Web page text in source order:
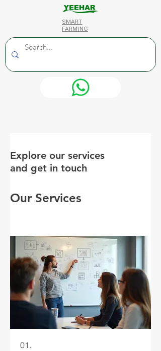
SMART
FARMING
Explore our services
and get in touch
Our Services
01.